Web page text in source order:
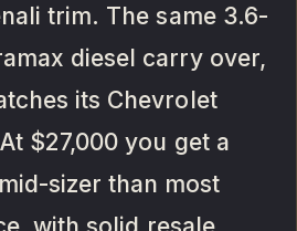
trim. The same 3.6-
diesel carry over,
its Chevrolet
$27,000 you get a
sizer than most
with solid resale